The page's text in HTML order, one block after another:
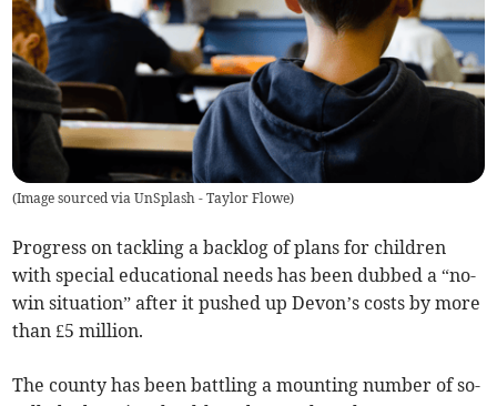
(Image sourced via UnSplash - Taylor Flowe)
Progress on tackling a backlog of plans for children
with special educational needs has been dubbed a “no-
win situation” after it pushed up Devon’s costs by more
than £5 million.
The county has been battling a mounting number of so-